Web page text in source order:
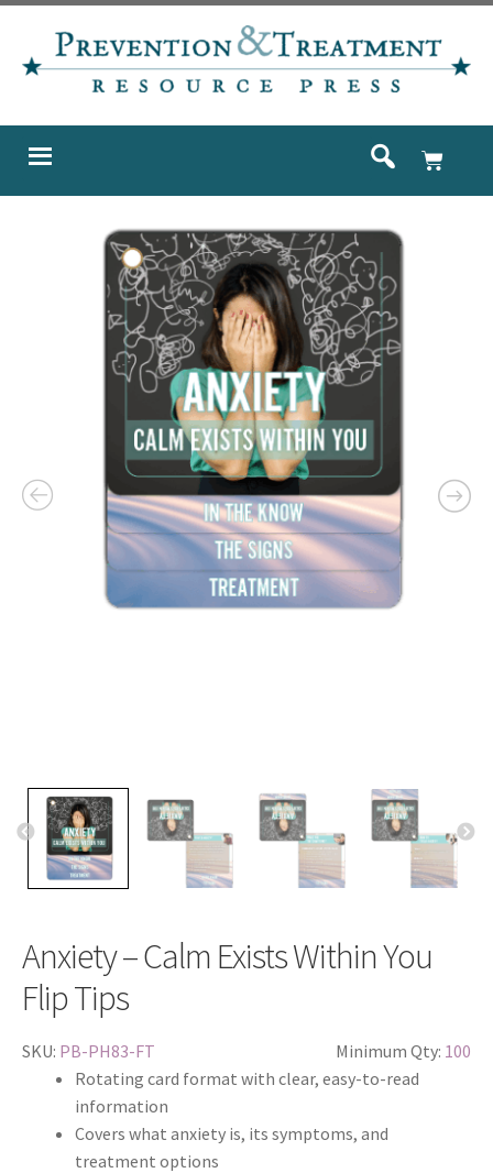
Anxiety – Calm Exists Within You
Flip Tips
SKU: PB-PH83-FT Minimum Qty: 100
Rotating card format with clear, easy-to-read
information
Covers what anxiety is, its symptoms, and
treatment options